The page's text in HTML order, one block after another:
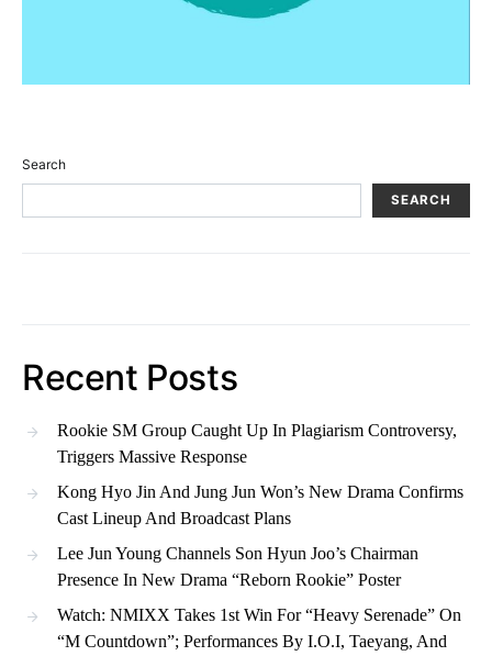
Search
SEARCH
Recent Posts
Rookie SM Group Caught Up In Plagiarism Controversy,
Triggers Massive Response
Kong Hyo Jin And Jung Jun Won’s New Drama Confirms
Cast Lineup And Broadcast Plans
Lee Jun Young Channels Son Hyun Joo’s Chairman
Presence In New Drama “Reborn Rookie” Poster
Watch: NMIXX Takes 1st Win For “Heavy Serenade” On
“M Countdown”; Performances By I.O.I, Taeyang, And